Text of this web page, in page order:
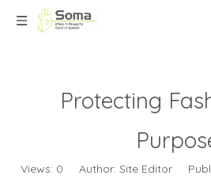
Protecting
Views: 0 Author: Site Editor